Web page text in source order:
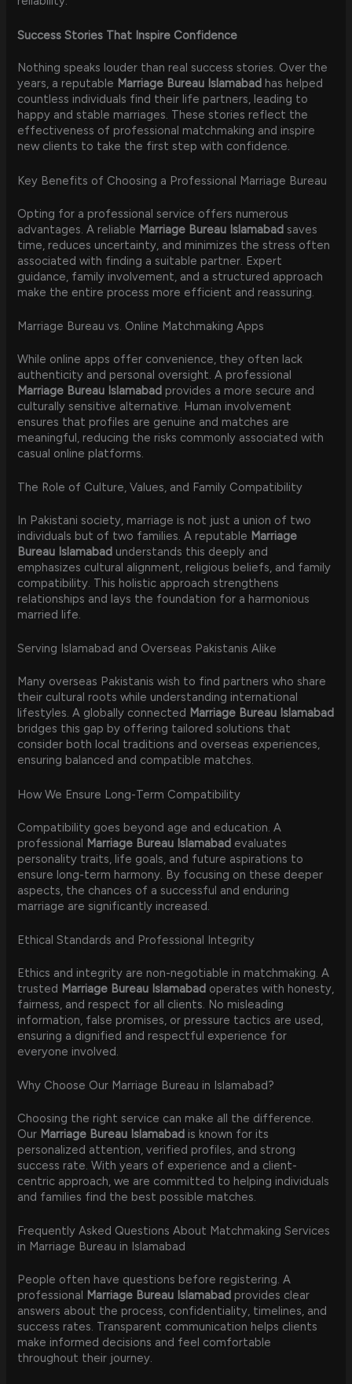
Success Stories That Inspire Confidence
Nothing speaks louder than real success stories. Over the
years, a reputable Marriage Bureau Islamabad has helped
countless individuals find their life partners, leading to
happy and stable marriages. These stories reflect the
effectiveness of professional matchmaking and inspire
new clients to take the first step with confidence.
Key Benefits of Choosing a Professional Marriage Bureau
Opting for a professional service offers numerous
advantages. A reliable Marriage Bureau Islamabad saves
time, reduces uncertainty, and minimizes the stress often
associated with finding a suitable partner. Expert
guidance, family involvement, and a structured approach
make the entire process more efficient and reassuring.
Marriage Bureau vs. Online Matchmaking Apps
While online apps offer convenience, they often lack
authenticity and personal oversight. A professional
Marriage Bureau Islamabad provides a more secure and
culturally sensitive alternative. Human involvement
ensures that profiles are genuine and matches are
meaningful, reducing the risks commonly associated with
casual online platforms.
The Role of Culture, Values, and Family Compatibility
In Pakistani society, marriage is not just a union of two
individuals but of two families. A reputable Marriage
Bureau Islamabad understands this deeply and
emphasizes cultural alignment, religious beliefs, and family
compatibility. This holistic approach strengthens
relationships and lays the foundation for a harmonious
married life.
Serving Islamabad and Overseas Pakistanis Alike
Many overseas Pakistanis wish to find partners who share
their cultural roots while understanding international
lifestyles. A globally connected Marriage Bureau Islamabad
bridges this gap by offering tailored solutions that
consider both local traditions and overseas experiences,
ensuring balanced and compatible matches.
How We Ensure Long-Term Compatibility
Compatibility goes beyond age and education. A
professional Marriage Bureau Islamabad evaluates
personality traits, life goals, and future aspirations to
ensure long-term harmony. By focusing on these deeper
aspects, the chances of a successful and enduring
marriage are significantly increased.
Ethical Standards and Professional Integrity
Ethics and integrity are non-negotiable in matchmaking. A
trusted Marriage Bureau Islamabad operates with honesty,
fairness, and respect for all clients. No misleading
information, false promises, or pressure tactics are used,
ensuring a dignified and respectful experience for
everyone involved.
Why Choose Our Marriage Bureau in Islamabad?
Choosing the right service can make all the difference.
Our Marriage Bureau Islamabad is known for its
personalized attention, verified profiles, and strong
success rate. With years of experience and a client-
centric approach, we are committed to helping individuals
and families find the best possible matches.
Frequently Asked Questions About Matchmaking Services
in Marriage Bureau in Islamabad
People often have questions before registering. A
professional Marriage Bureau Islamabad provides clear
answers about the process, confidentiality, timelines, and
success rates. Transparent communication helps clients
make informed decisions and feel comfortable
throughout their journey.